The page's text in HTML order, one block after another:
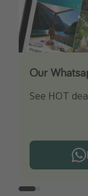
Our
See HOT
Download
Turn on